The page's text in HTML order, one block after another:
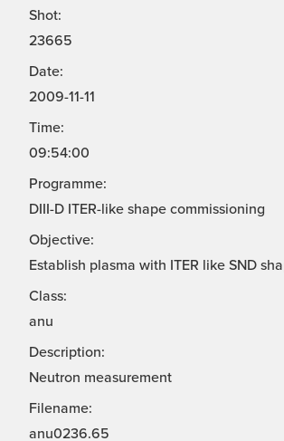
Shot:
23665
Date:
2009-11-11
Time:
09:54:00
Programme:
DIII-D ITER-like shape commissioning
Objective:
Establish plasma with ITER like SND
Class:
anu
Description:
Neutron measurement
Filename:
anu0236.65